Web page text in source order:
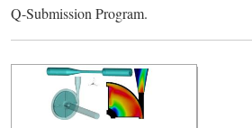
Q-Submission Program.